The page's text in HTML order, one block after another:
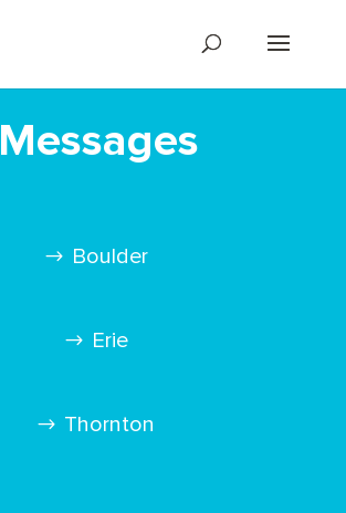
Messages
Boulder
Erie
Thornton